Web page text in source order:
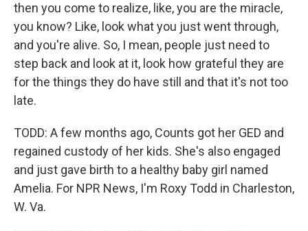
then you come to realize, like, you are the miracle,
you know? Like, look what you just went through,
and you're alive. So, I mean, people just need to
step back and look at it, look how grateful they are
for the things they do have still and that it's not too
late.
TODD: A few months ago, Counts got her GED and
regained custody of her kids. She's also engaged
and just gave birth to a healthy baby girl named
Amelia. For NPR News, I'm Roxy Todd in Charleston,
W. Va.